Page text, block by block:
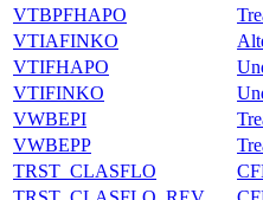
VTBPFHAPO
VTIAFINKO
VTIFHAPO
VTIFINKO
VWBEPI
VWBEPP
TRST_CLASFLO